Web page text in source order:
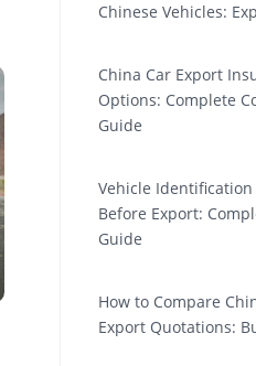
Chinese Vehicles:
China Car Export
Options: Complete
Guide
Vehicle Identification
Before Export:
Guide
How to Compare
Export Quotations: